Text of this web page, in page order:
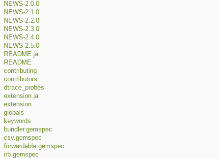
NEWS-2.0.0
NEWS-2.1.0
NEWS-2.2.0
NEWS-2.3.0
NEWS-2.4.0
NEWS-2.5.0
README.ja
README
contributing
contributors
dtrace_probes
extension.ja
extension
globals
keywords
bundler.gemspec
csv.gemspec
forwardable.gemspec
irb.gemspec